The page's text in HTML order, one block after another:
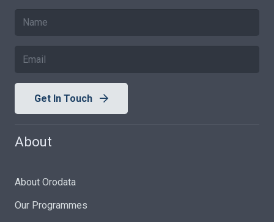
Get In Touch
About
About Orodata
Our Programmes